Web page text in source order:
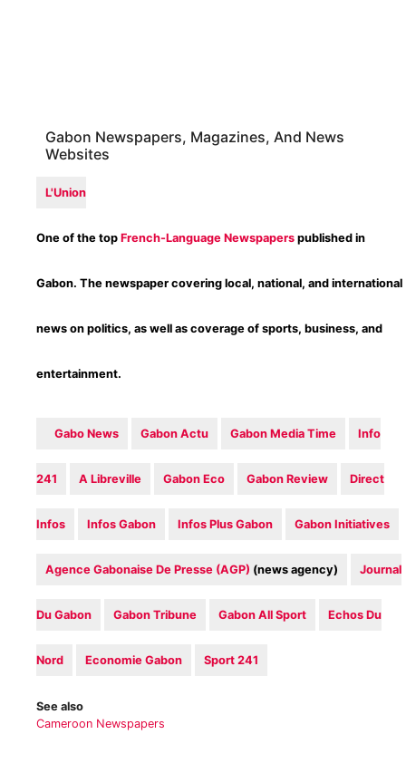
Gabon Newspapers, Magazines, And News
Websites
L'Union
One of the top French-Language Newspapers published in
Gabon. The newspaper covering local, national, and international
news on politics, as well as coverage of sports, business, and
entertainment.
Gabo News Gabon Actu Gabon Media Time‎ Info
241 ‎A Libreville Gabon Eco Gabon Review Direct
Infos ‎Infos Gabon Infos Plus Gabon Gabon Initiatives
Agence Gabonaise De Presse (AGP) (news agency) Journal
Du Gabon Gabon Tribune ‎Gabon All Sport Echos Du
Nord Economie Gabon‎ Sport 241‎
See also
Cameroon Newspapers